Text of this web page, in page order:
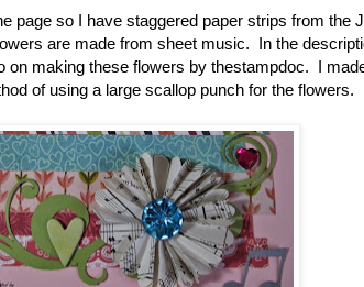
page so I have staggered paper strips from the
are made from sheet music. In the
on making these flowers by thestampdoc. I
of using a large scallop punch for the flowers.